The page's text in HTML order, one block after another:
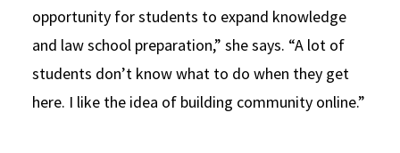
opportunity for students to expand knowledge
and law school preparation,” she says. “A lot of
students don’t know what to do when they get
here. I like the idea of building community online.”